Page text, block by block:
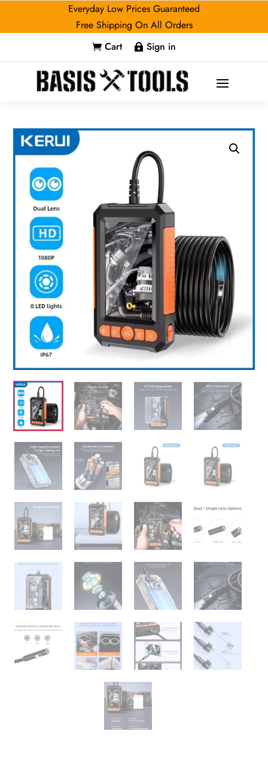
Everyday Low Prices Guaranteed
Free Shipping On All Orders
 Cart  Sign in